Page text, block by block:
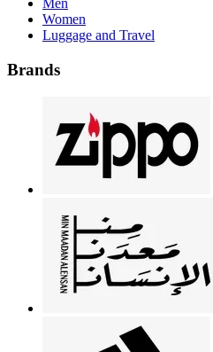
Men
Women
Luggage and Travel
Brands